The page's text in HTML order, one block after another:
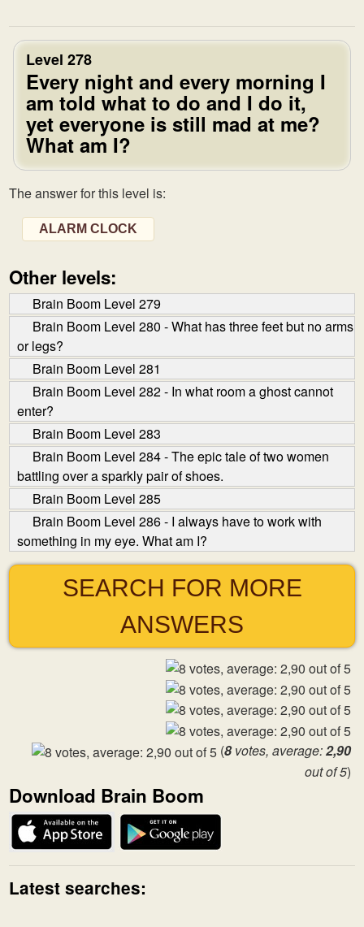
Level 278
Every night and every morning I
am told what to do and I do it,
yet everyone is still mad at me?
What am I?
The answer for this level is:
ALARM CLOCK
Other levels:
Brain Boom Level 279
Brain Boom Level 280 - What has three feet but no arms
or legs?
Brain Boom Level 281
Brain Boom Level 282 - In what room a ghost cannot
enter?
Brain Boom Level 283
Brain Boom Level 284 - The epic tale of two women
battling over a sparkly pair of shoes.
Brain Boom Level 285
Brain Boom Level 286 - I always have to work with
something in my eye. What am I?
SEARCH FOR MORE
ANSWERS
(8votes, average:2,90
out of 5)
Download Brain Boom
Latest searches: